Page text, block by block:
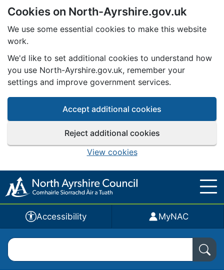
Skip to main content
Cookies on North-Ayrshire.gov.uk
We use some essential cookies to make this website
work.
We'd like to set additional cookies to understand how
you use North-Ayrshire.gov.uk, remember your
settings and improve government services.
Accept additional cookies
Reject additional cookies
View cookies
Accessibility MyNAC
Search North Ayrshire Council